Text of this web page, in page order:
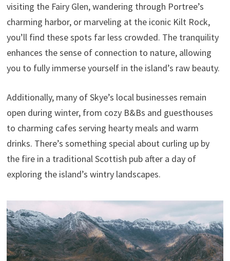
visiting the Fairy Glen, wandering through Portree’s
charming harbor, or marveling at the iconic Kilt Rock,
you’ll find these spots far less crowded. The tranquility
enhances the sense of connection to nature, allowing
you to fully immerse yourself in the island’s raw beauty.
Additionally, many of Skye’s local businesses remain
open during winter, from cozy B&Bs and guesthouses
to charming cafes serving hearty meals and warm
drinks. There’s something special about curling up by
the fire in a traditional Scottish pub after a day of
exploring the island’s wintry landscapes.